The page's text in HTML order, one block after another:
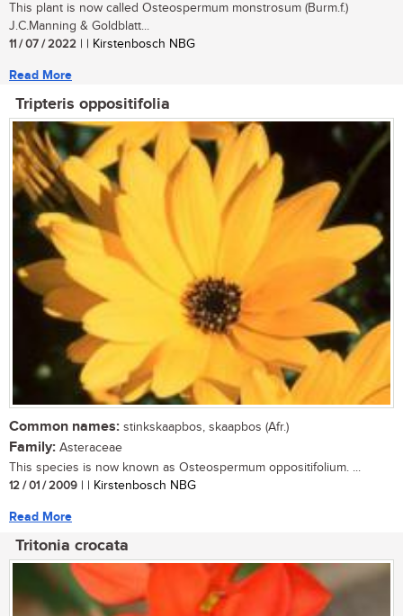
This plant is now called Osteospermum monstrosum (Burm.f.)
J.C.Manning & Goldblatt...
11 / 07 / 2022 | | Kirstenbosch NBG
Read More
Tripteris oppositifolia
Common names: stinkskaapbos, skaapbos (Afr.)
Family: Asteraceae
This species is now known as Osteospermum oppositifolium. ...
12 / 01 / 2009 | | Kirstenbosch NBG
Read More
Tritonia crocata